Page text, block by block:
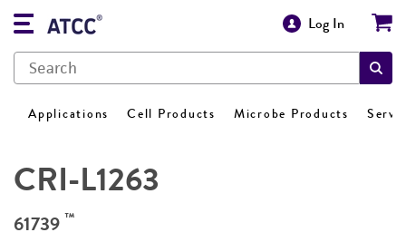
Log In
Applications Cell Products Microbe Products
CRI-L1263
61739 ™